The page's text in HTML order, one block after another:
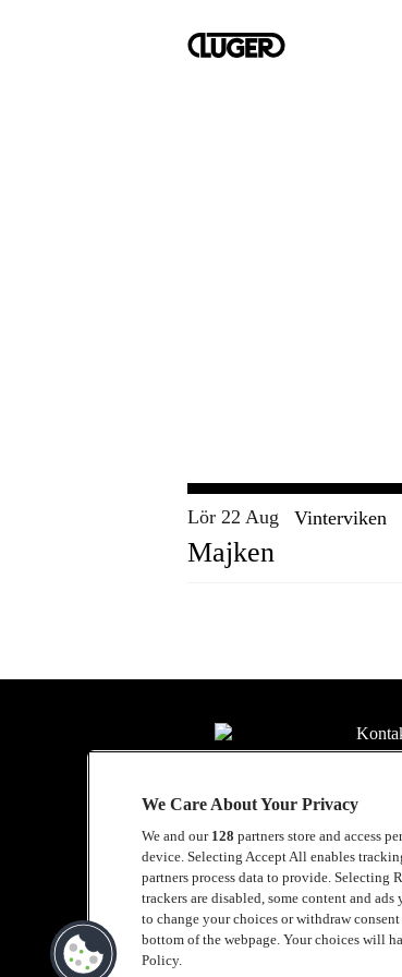
Lör 22 Aug Vinterviken
Majken
Boka
We Care About Your Privacy
We and our 128 partners store and access
device. Selecting Accept All enables
partners process data to provide.
trackers are disabled, some content and
to change your choices or withdraw
bottom of the webpage. Your choices will
Policy.